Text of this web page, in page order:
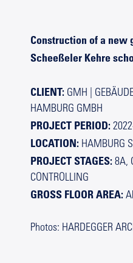
Construction of a new
Scheeßeler Kehre
CLIENT: GMH |
HAMBURG GMBH
PROJECT PERIOD:
LOCATION: HAMBURG
PROJECT STAGES: 8A,
CONTROLLING
GROSS FLOOR AREA:
Photos: HARDEGGER